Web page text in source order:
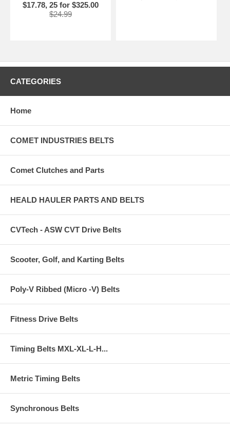
$17.78, 25 for $325.00
$24.99
CATEGORIES
Home
COMET INDUSTRIES BELTS
Comet Clutches and Parts
HEALD HAULER PARTS AND BELTS
CVTech - ASW CVT Drive Belts
Scooter, Golf, and Karting Belts
Poly-V Ribbed (Micro -V) Belts
Fitness Drive Belts
Timing Belts MXL-XL-L-H...
Metric Timing Belts
Synchronous Belts